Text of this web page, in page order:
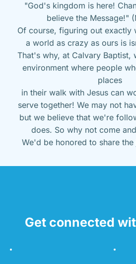
"God's kingdom is here!
believe the Message!"
Of course, figuring out exactly
a world as crazy as ours is
That's why, at Calvary Baptist,
environment where people
places
in their walk with Jesus can
serve together! We may not
but we believe that we're
does. So why not come
We'd be honored to share
Get connected